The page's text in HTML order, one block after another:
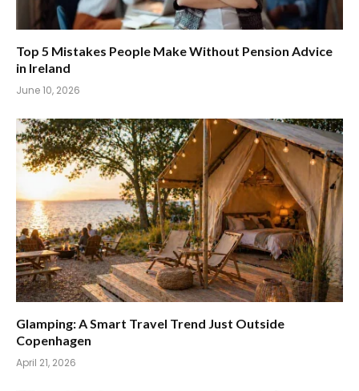
Top 5 Mistakes People Make Without Pension Advice
in Ireland
June 10, 2026
Glamping: A Smart Travel Trend Just Outside
Copenhagen
April 21, 2026